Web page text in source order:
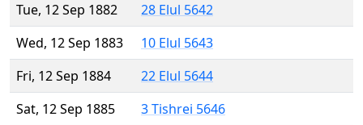
Tue, 12 Sep 1882
28 Elul 5642
Wed, 12 Sep 1883
10 Elul 5643
Fri, 12 Sep 1884
22 Elul 5644
Sat, 12 Sep 1885
3 Tishrei 5646